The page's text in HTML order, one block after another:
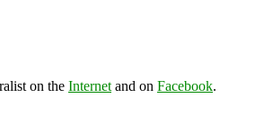
on the Internet and on Facebook.